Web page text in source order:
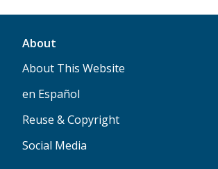
About
About This Website
en Español
Reuse & Copyright
Social Media